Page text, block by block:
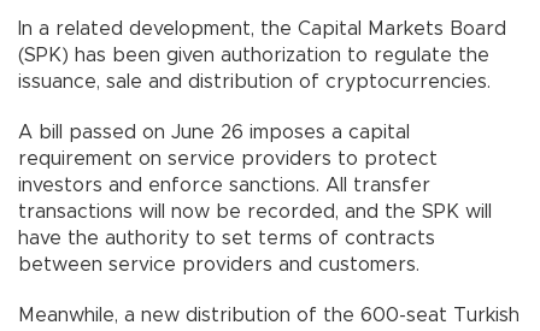
In a related development, the Capital Markets Board
(SPK) has been given authorization to regulate the
issuance, sale and distribution of cryptocurrencies.
A bill passed on June 26 imposes a capital
requirement on service providers to protect
investors and enforce sanctions. All transfer
transactions will now be recorded, and the SPK will
have the authority to set terms of contracts
between service providers and customers.
Meanwhile, a new distribution of the 600-seat Turkish